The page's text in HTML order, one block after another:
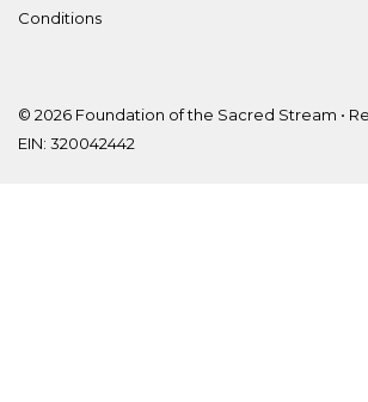
Conditions
© 2026 Foundation of the Sacred Stream •
EIN: 320042442